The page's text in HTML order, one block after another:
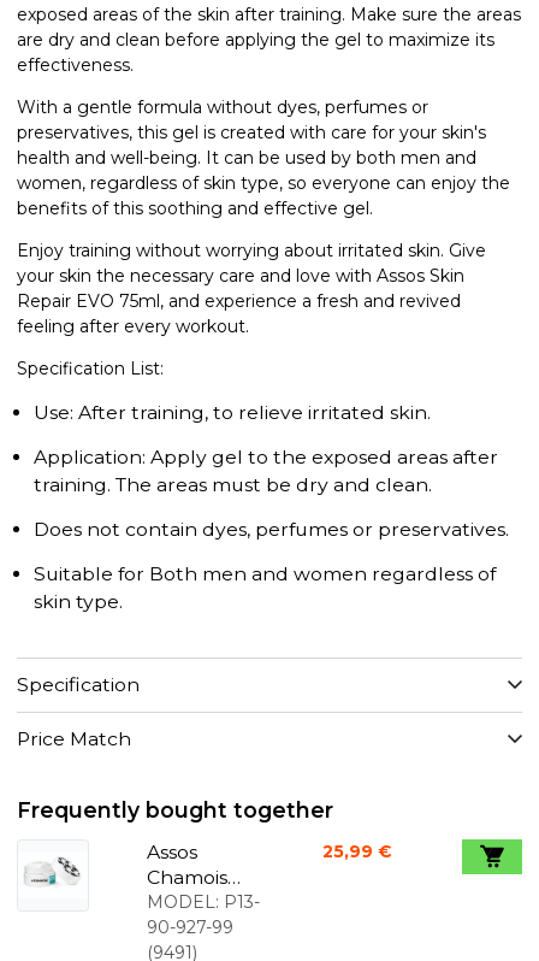
exposed areas of the skin after training. Make sure the areas
are dry and clean before applying the gel to maximize its
effectiveness.
With a gentle formula without dyes, perfumes or
preservatives, this gel is created with care for your skin's
health and well-being. It can be used by both men and
women, regardless of skin type, so everyone can enjoy the
benefits of this soothing and effective gel.
Enjoy training without worrying about irritated skin. Give
your skin the necessary care and love with Assos Skin
Repair EVO 75ml, and experience a fresh and revived
feeling after every workout.
Specification List:
Use: After training, to relieve irritated skin.
Application: Apply gel to the exposed areas after
training. The areas must be dry and clean.
Does not contain dyes, perfumes or preservatives.
Suitable for Both men and women regardless of
skin type.
Specification
Price Match
Frequently bought together
Assos
Chamois
creme 200
ml
MODEL: P13-
90-927-99
(9491)
25,99 €